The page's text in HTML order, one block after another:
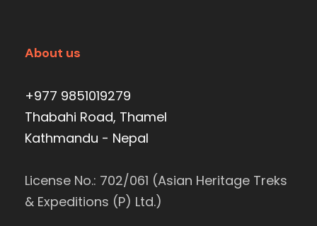
About us
+977 9851019279
Thabahi Road, Thamel
Kathmandu - Nepal
License No.: 702/061 (Asian Heritage Treks
& Expeditions (P) Ltd.)